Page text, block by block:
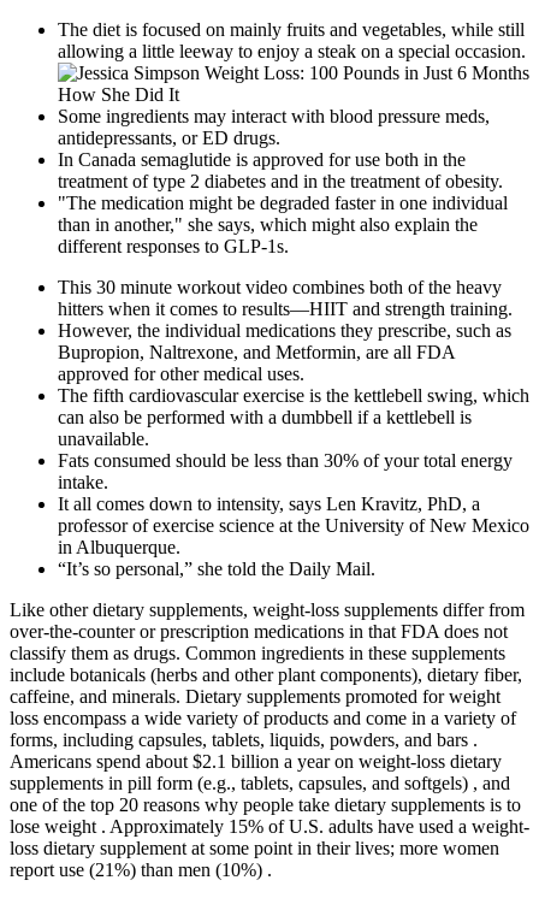
The diet is focused on mainly fruits and vegetables, while still
allowing a little leeway to enjoy a steak on a special occasion.
Some ingredients may interact with blood pressure meds,
antidepressants, or ED drugs.
In Canada semaglutide is approved for use both in the
treatment of type 2 diabetes and in the treatment of obesity.
"The medication might be degraded faster in one individual
than in another," she says, which might also explain the
different responses to GLP-1s.
This 30 minute workout video combines both of the heavy
hitters when it comes to results—HIIT and strength training.
However, the individual medications they prescribe, such as
Bupropion, Naltrexone, and Metformin, are all FDA
approved for other medical uses.
The fifth cardiovascular exercise is the kettlebell swing, which
can also be performed with a dumbbell if a kettlebell is
unavailable.
Fats consumed should be less than 30% of your total energy
intake.
It all comes down to intensity, says Len Kravitz, PhD, a
professor of exercise science at the University of New Mexico
in Albuquerque.
“It’s so personal,” she told the Daily Mail.
Like other dietary supplements, weight-loss supplements differ from
over-the-counter or prescription medications in that FDA does not
classify them as drugs. Common ingredients in these supplements
include botanicals (herbs and other plant components), dietary fiber,
caffeine, and minerals. Dietary supplements promoted for weight
loss encompass a wide variety of products and come in a variety of
forms, including capsules, tablets, liquids, powders, and bars .
Americans spend about $2.1 billion a year on weight-loss dietary
supplements in pill form (e.g., tablets, capsules, and softgels) , and
one of the top 20 reasons why people take dietary supplements is to
lose weight . Approximately 15% of U.S. adults have used a weight-
loss dietary supplement at some point in their lives; more women
report use (21%) than men (10%) .